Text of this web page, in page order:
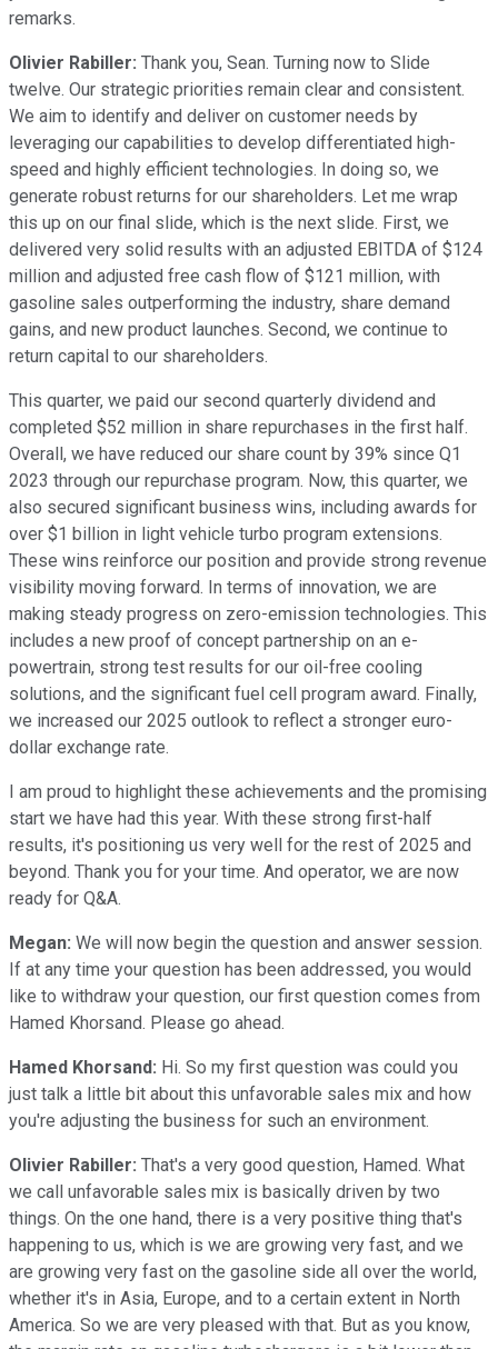
remarks.
Olivier Rabiller: Thank you, Sean. Turning now to Slide
twelve. Our strategic priorities remain clear and consistent.
We aim to identify and deliver on customer needs by
leveraging our capabilities to develop differentiated high-
speed and highly efficient technologies. In doing so, we
generate robust returns for our shareholders. Let me wrap
this up on our final slide, which is the next slide. First, we
delivered very solid results with an adjusted EBITDA of $124
million and adjusted free cash flow of $121 million, with
gasoline sales outperforming the industry, share demand
gains, and new product launches. Second, we continue to
return capital to our shareholders.
This quarter, we paid our second quarterly dividend and
completed $52 million in share repurchases in the first half.
Overall, we have reduced our share count by 39% since Q1
2023 through our repurchase program. Now, this quarter, we
also secured significant business wins, including awards for
over $1 billion in light vehicle turbo program extensions.
These wins reinforce our position and provide strong revenue
visibility moving forward. In terms of innovation, we are
making steady progress on zero-emission technologies. This
includes a new proof of concept partnership on an e-
powertrain, strong test results for our oil-free cooling
solutions, and the significant fuel cell program award. Finally,
we increased our 2025 outlook to reflect a stronger euro-
dollar exchange rate.
I am proud to highlight these achievements and the promising
start we have had this year. With these strong first-half
results, it's positioning us very well for the rest of 2025 and
beyond. Thank you for your time. And operator, we are now
ready for Q&A.
Megan: We will now begin the question and answer session.
If at any time your question has been addressed, you would
like to withdraw your question, our first question comes from
Hamed Khorsand. Please go ahead.
Hamed Khorsand: Hi. So my first question was could you
just talk a little bit about this unfavorable sales mix and how
you're adjusting the business for such an environment.
Olivier Rabiller: That's a very good question, Hamed. What
we call unfavorable sales mix is basically driven by two
things. On the one hand, there is a very positive thing that's
happening to us, which is we are growing very fast, and we
are growing very fast on the gasoline side all over the world,
whether it's in Asia, Europe, and to a certain extent in North
America. So we are very pleased with that. But as you know,